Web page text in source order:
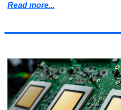
Read more...